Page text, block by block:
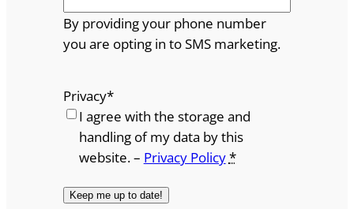
By providing your phone number
you are opting in to SMS marketing.
Privacy*
I agree with the storage and
handling of my data by this
website. – Privacy Policy*